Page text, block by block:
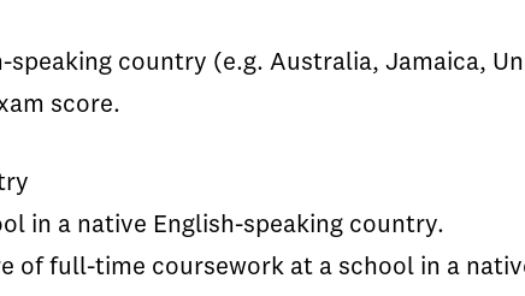
country (e.g. Australia, Jamaica,
score.
in a native English-speaking country.
of full-time coursework at a school in a